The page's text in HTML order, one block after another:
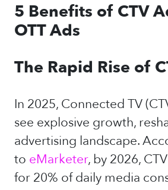
5 Benefits of CTV
OTT Ads
The Rapid Rise of
In 2025, Connected TV
see explosive growth,
advertising landscape.
to eMarketer, by 2026,
for 20% of daily media